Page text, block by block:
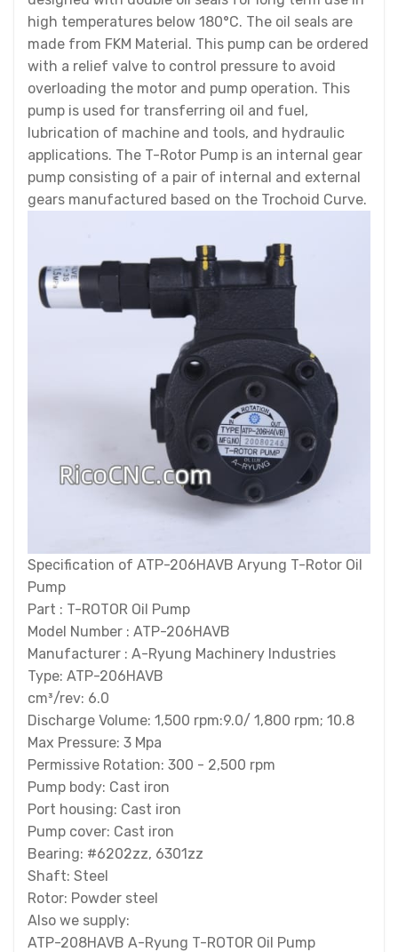
high temperatures below 180°C. The oil seals are
made from FKM Material. This pump can be ordered
with a relief valve to control pressure to avoid
overloading the motor and pump operation. This
pump is used for transferring oil and fuel,
lubrication of machine and tools, and hydraulic
applications. The T-Rotor Pump is an internal gear
pump consisting of a pair of internal and external
gears manufactured based on the Trochoid Curve.
Specification of ATP-206HAVB Aryung T-Rotor Oil
Pump
Part : T-ROTOR Oil Pump
Model Number : ATP-206HAVB
Manufacturer : A-Ryung Machinery Industries
Type: ATP-206HAVB
cm³/rev: 6.0
Discharge Volume: 1,500 rpm:9.0/ 1,800 rpm; 10.8
Max Pressure: 3 Mpa
Permissive Rotation: 300 - 2,500 rpm
Pump body: Cast iron
Port housing: Cast iron
Pump cover: Cast iron
Bearing: #6202zz, 6301zz
Shaft: Steel
Rotor: Powder steel
Also we supply:
ATP-208HAVB A-Ryung T-ROTOR Oil Pump